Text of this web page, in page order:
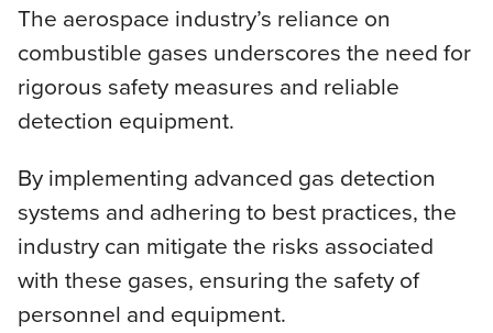
The aerospace industry’s reliance on
combustible gases underscores the need for
rigorous safety measures and reliable
detection equipment.
By implementing advanced gas detection
systems and adhering to best practices, the
industry can mitigate the risks associated
with these gases, ensuring the safety of
personnel and equipment.